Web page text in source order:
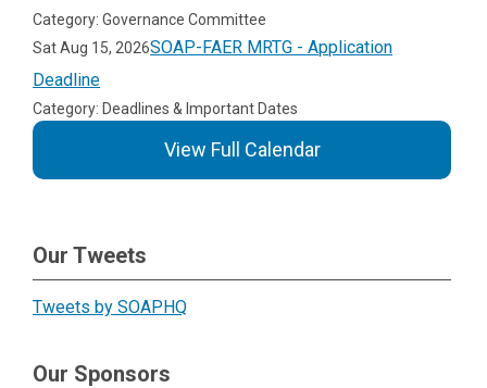
Category: Governance Committee
Sat Aug 15, 2026SOAP-FAER MRTG - Application
Deadline
Category: Deadlines & Important Dates
View Full Calendar
Our Tweets
Tweets by SOAPHQ
Our Sponsors